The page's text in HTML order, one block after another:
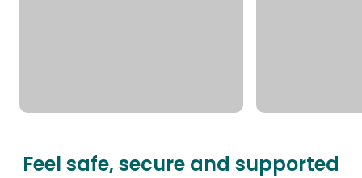
Feel safe, secure and supported